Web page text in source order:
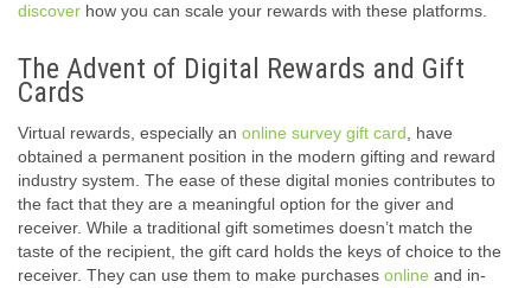
discover how you can scale your rewards with these platforms.
The Advent of Digital Rewards and Gift
Cards
Virtual rewards, especially an online survey gift card , have
obtained a permanent position in the modern gifting and reward
industry system. The ease of these digital monies contributes to
the fact that they are a meaningful option for the giver and
receiver. While a traditional gift sometimes doesn’t match the
taste of the recipient, the gift card holds the keys of choice to the
receiver. They can use them to make purchases online and in-